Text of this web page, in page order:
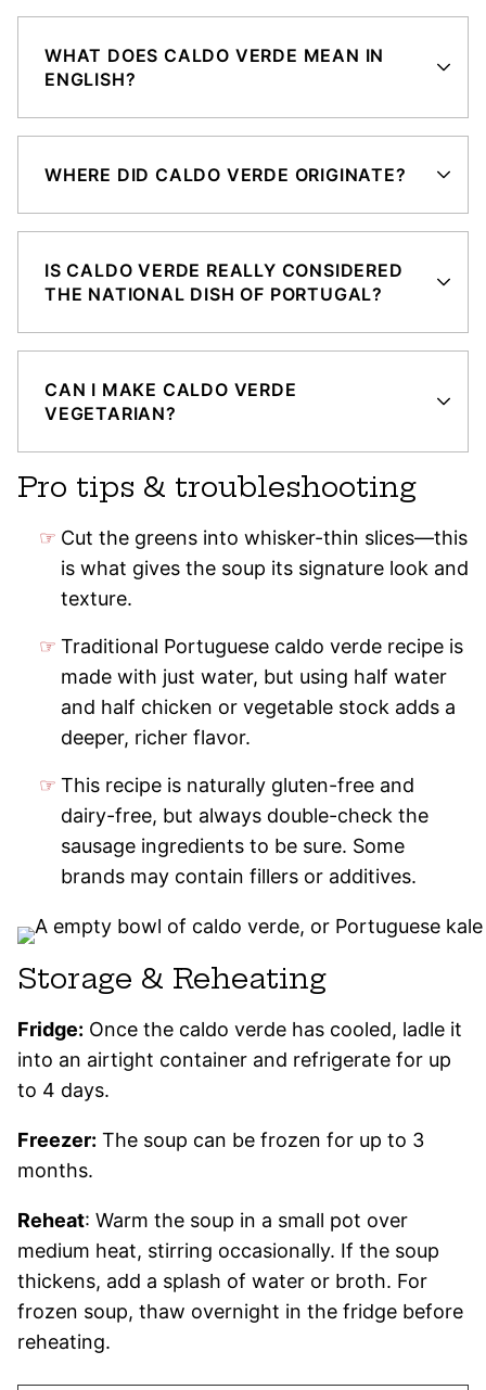
WHAT DOES CALDO VERDE MEAN IN
ENGLISH?
WHERE DID CALDO VERDE ORIGINATE?
IS CALDO VERDE REALLY CONSIDERED
THE NATIONAL DISH OF PORTUGAL?
CAN I MAKE CALDO VERDE
VEGETARIAN?
Pro tips & troubleshooting
Cut the greens into whisker-thin slices—this
is what gives the soup its signature look and
texture.
Traditional Portuguese caldo verde recipe is
made with just water, but using half water
and half chicken or vegetable stock adds a
deeper, richer flavor.
This recipe is naturally gluten-free and
dairy-free, but always double-check the
sausage ingredients to be sure. Some
brands may contain fillers or additives.
Storage & Reheating
Fridge: Once the caldo verde has cooled, ladle it
into an airtight container and refrigerate for up
to 4 days.
Freezer: The soup can be frozen for up to 3
months.
Reheat: Warm the soup in a small pot over
medium heat, stirring occasionally. If the soup
thickens, add a splash of water or broth. For
frozen soup, thaw overnight in the fridge before
reheating.